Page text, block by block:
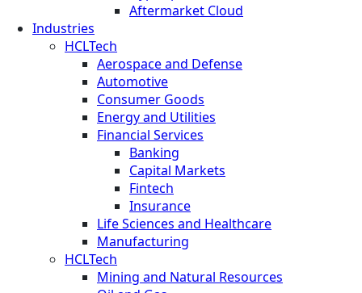
Aftermarket Cloud
Industries
HCLTech
Aerospace and Defense
Automotive
Consumer Goods
Energy and Utilities
Financial Services
Banking
Capital Markets
Fintech
Insurance
Life Sciences and Healthcare
Manufacturing
HCLTech
Mining and Natural Resources